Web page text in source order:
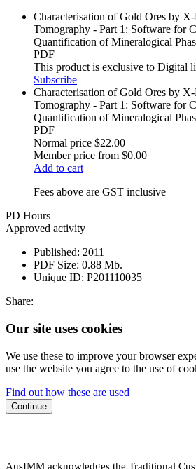
Characterisation of Gold Ores by
Tomography - Part 1: Software for
Quantification of Mineralogical
PDF
This product is exclusive to Digital
Subscribe
Characterisation of Gold Ores by
Tomography - Part 1: Software for
Quantification of Mineralogical
PDF
Normal price $22.00
Member price from $0.00
Add to cart
Fees above are GST inclusive
PD Hours
Approved activity
Published: 2011
PDF Size: 0.88 Mb.
Unique ID: P201110035
Share:
Our site uses cookies
We use these to improve your browser
use the website you agree to the use of
Find out how these are used
Continue
AusIMM acknowledges the Traditional